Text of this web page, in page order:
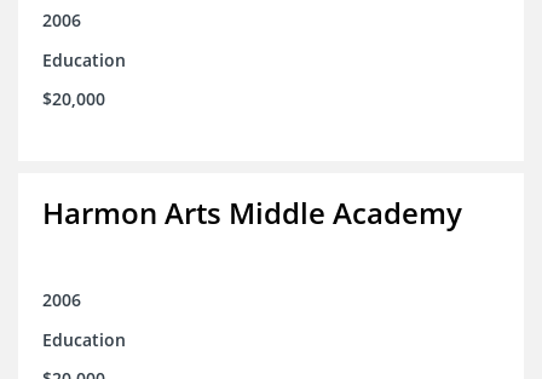
2006
Education
$20,000
Harmon Arts Middle Academy
2006
Education